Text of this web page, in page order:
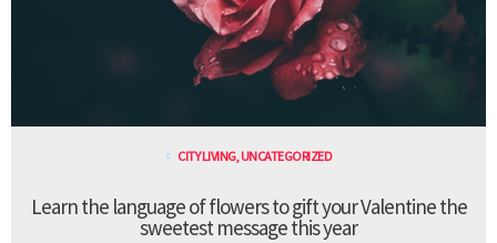
CITY LIVING,UNCATEGORIZED
Learn the language of flowers to gift your Valentine the
sweetest message this year